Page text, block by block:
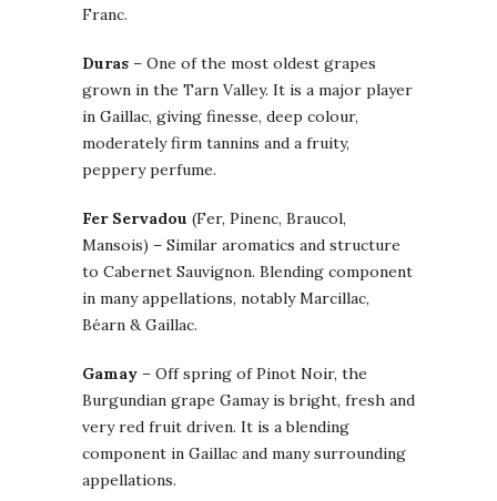
Franc.
Duras – One of the most oldest grapes
grown in the Tarn Valley. It is a major player
in Gaillac, giving finesse, deep colour,
moderately firm tannins and a fruity,
peppery perfume.
Fer Servadou (Fer, Pinenc, Braucol,
Mansois) – Similar aromatics and structure
to Cabernet Sauvignon. Blending component
in many appellations, notably Marcillac,
Béarn & Gaillac.
Gamay – Off spring of Pinot Noir, the
Burgundian grape Gamay is bright, fresh and
very red fruit driven. It is a blending
component in Gaillac and many surrounding
appellations.